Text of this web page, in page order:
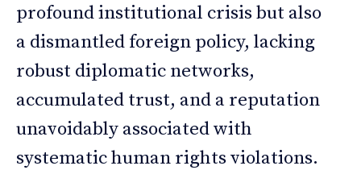
profound institutional crisis but also
a dismantled foreign policy, lacking
robust diplomatic networks,
accumulated trust, and a reputation
unavoidably associated with
systematic human rights violations.